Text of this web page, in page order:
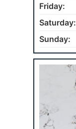
Friday:
Saturday:
Sunday: